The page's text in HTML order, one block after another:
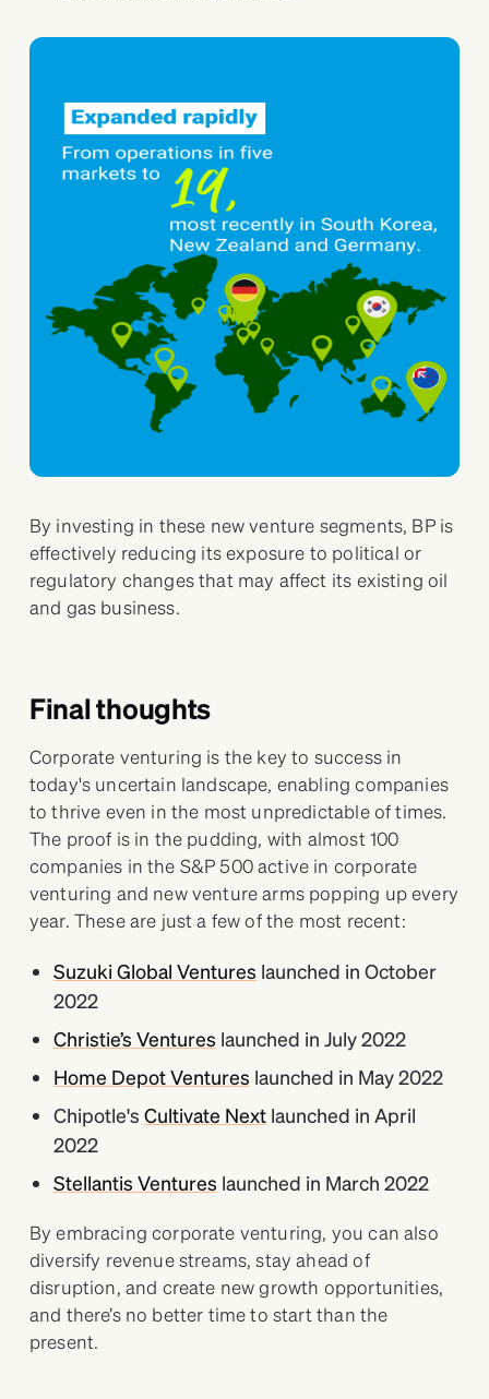
By investing in these new venture segments, BP is
effectively reducing its exposure to political or
regulatory changes that may affect its existing oil
and gas business.
Final thoughts
Corporate venturing is the key to success in
today's uncertain landscape, enabling companies
to thrive even in the most unpredictable of times.
The proof is in the pudding, with almost 100
companies in the S&P 500 active in corporate
venturing and new venture arms popping up every
year. These are just a few of the most recent:
Suzuki Global Ventures launched in October
2022
Christie’s Ventures launched in July 2022
Home Depot Ventures launched in May 2022
Chipotle's Cultivate Nextlaunched in April
2022
Stellantis Ventures launched in March 2022
By embracing corporate venturing, you can also
diversify revenue streams, stay ahead of
disruption, and create new growth opportunities,
and there’s no better time to start than the
present.